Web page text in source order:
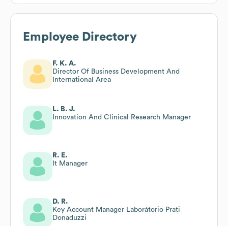
Employee Directory
F. K. A.
Director Of Business Development And
International Area
L. B. J.
Innovation And Clinical Research Manager
R. E.
It Manager
D. R.
Key Account Manager Laborátorio Prati
Donaduzzi